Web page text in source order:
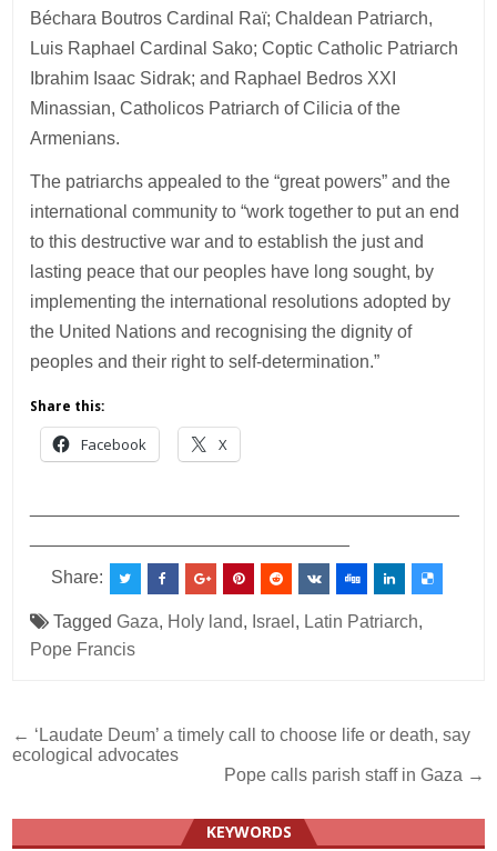
Béchara Boutros Cardinal Raï; Chaldean Patriarch,
Luis Raphael Cardinal Sako; Coptic Catholic Patriarch
Ibrahim Isaac Sidrak; and Raphael Bedros XXI
Minassian, Catholicos Patriarch of Cilicia of the
Armenians.
The patriarchs appealed to the “great powers” and the
international community to “work together to put an end
to this destructive war and to establish the just and
lasting peace that our peoples have long sought, by
implementing the international resolutions adopted by
the United Nations and recognising the dignity of
peoples and their right to self-determination.”
Share this:
Facebook X
Share:
TaggedGaza, Holy land, Israel , Latin Patriarch,
Pope Francis
Post
navigation
← ‘Laudate Deum’ a timely call to choose life or death, say
ecological advocates
Pope calls parish staff in Gaza →
KEYWORDS